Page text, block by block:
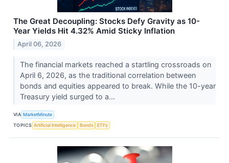
The Great Decoupling: Stocks Defy Gravity as 10-
Year Yields Hit 4.32% Amid Sticky Inflation
April 06, 2026
The financial markets reached a startling crossroads on
April 6, 2026, as the traditional correlation between
bonds and equities appeared to break. While the 10-year
Treasury yield surged to a...
VIA MarketMinute
TOPICS Artificial Intelligence Bonds ETFs